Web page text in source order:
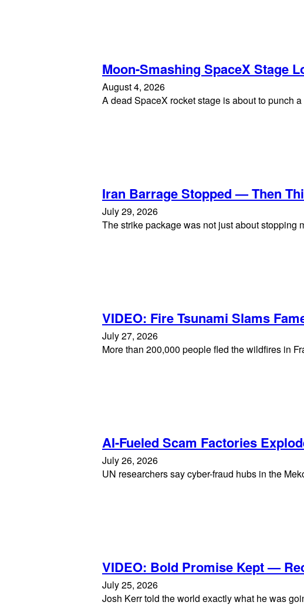
Moon-Smashing SpaceX Stage
August 4, 2026
A dead SpaceX rocket stage is about to punch
Iran Barrage Stopped — Then
July 29, 2026
The strike package was not just about stopping
VIDEO: Fire Tsunami Slams
July 27, 2026
More than 200,000 people fled the wildfires in
AI-Fueled Scam Factories
July 26, 2026
UN researchers say cyber-fraud hubs in the
VIDEO: Bold Promise Kept —
July 25, 2026
Josh Kerr told the world exactly what he was